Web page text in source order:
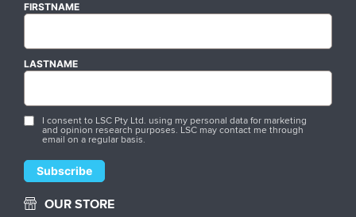
FIRSTNAME
LASTNAME
I consent to LSC Pty Ltd. using my personal data for marketing
and opinion research purposes. LSC may contact me through
email on a regular basis.
OUR STORE